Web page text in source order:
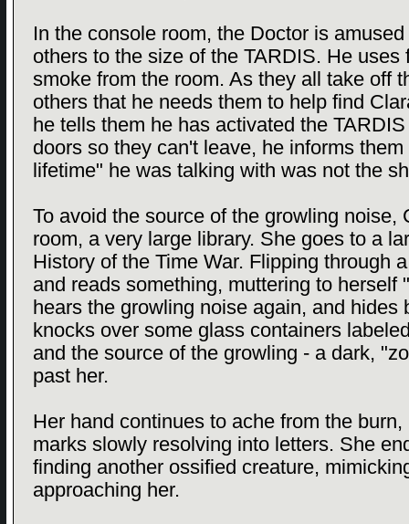
In the console room, the Doctor is
others to the size of the TARDIS. He uses
smoke from the room. As they all take off
others that he needs them to help find
he tells them he has activated the
doors so they can't leave, he informs
lifetime" he was talking with was not the
To avoid the source of the growling noise,
room, a very large library. She goes to a
History of the Time War. Flipping through
and reads something, muttering to herself
hears the growling noise again, and hides
knocks over some glass containers
and the source of the growling - a dark,
past her.
Her hand continues to ache from the
marks slowly resolving into letters. She
finding another ossified creature,
approaching her.